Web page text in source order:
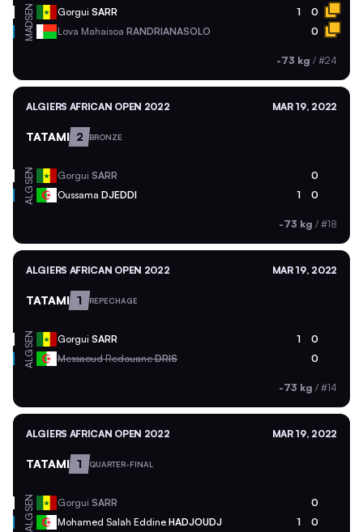
SEN Gorgui SARR 1 0
MAD Lova Mahaisoa RANDRIANASOLO 0
-73 kg / #24
ALGIERS AFRICAN OPEN 2022 MAR 19, 2022
TATAMI 2 BRONZE
SEN Gorgui SARR 0
ALG Oussama DJEDDI 1 0
-73 kg / #18
ALGIERS AFRICAN OPEN 2022 MAR 19, 2022
TATAMI 1 REPECHAGE
SEN Gorgui SARR 1 0
ALG Messaoud RedouaneDRIS 0
-73 kg / #14
ALGIERS AFRICAN OPEN 2022 MAR 19, 2022
TATAMI 1 QUARTER-FINAL
SEN Gorgui SARR 0
ALG Mohamed Salah Eddine HADJOUDJ 1 0